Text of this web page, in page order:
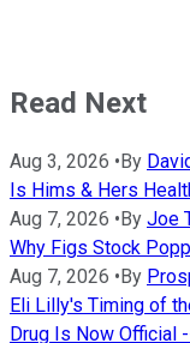
Read Next
Aug 3, 2026 • By
Is Hims & Hers
Aug 7, 2026 • By Joe
Why Figs Stock
Aug 7, 2026 • By
Eli Lilly's Timing of
Drug Is Now Official